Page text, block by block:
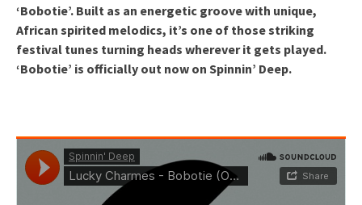
‘Bobotie’. Built as an energetic groove with unique,
African spirited melodics, it’s one of those striking
festival tunes turning heads wherever it gets played.
‘Bobotie’ is officially out now on Spinnin’ Deep.